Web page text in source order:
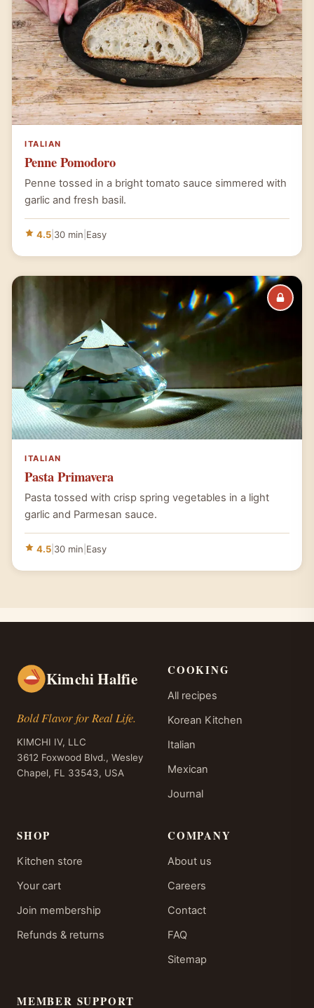
ITALIAN
Penne Pomodoro
Penne tossed in a bright tomato sauce simmered with
garlic and fresh basil.
4.5 30 min Easy
ITALIAN
Pasta Primavera
Pasta tossed with crisp spring vegetables in a light
garlic and Parmesan sauce.
4.5 30 min Easy
Kimchi Halfie
Bold Flavor for Real Life.
KIMCHI IV, LLC
3612 Foxwood Blvd., Wesley
Chapel, FL 33543, USA
COOKING
All recipes
Korean Kitchen
Italian
Mexican
Journal
SHOP
Kitchen store
Your cart
Join membership
Refunds & returns
COMPANY
About us
Careers
Contact
FAQ
Sitemap
MEMBER SUPPORT